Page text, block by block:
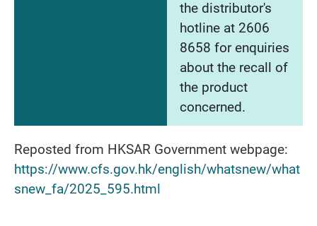
the distributor's
hotline at 2606
8658 for enquiries
about the recall of
the product
concerned.
Reposted from HKSAR Government webpage:
https://www.cfs.gov.hk/english/whatsnew/what
snew_fa/2025_595.html